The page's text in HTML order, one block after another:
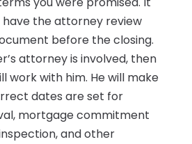
have the attorney review
before the closing.
attorney is involved, then
work with him. He will make
dates are set for
mortgage commitment
and other